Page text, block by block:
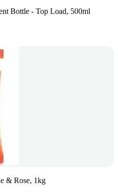
Bottle - Top Load, 500ml
& Rose, 1kg